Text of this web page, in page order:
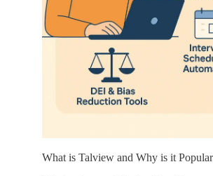
What is Talview and Why is it